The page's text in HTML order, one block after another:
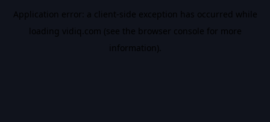
Application error: a client-side exception has occurred while
loading vidiq.com (see the browser console for more
information).